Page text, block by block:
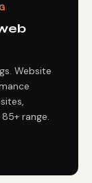
Website
range.